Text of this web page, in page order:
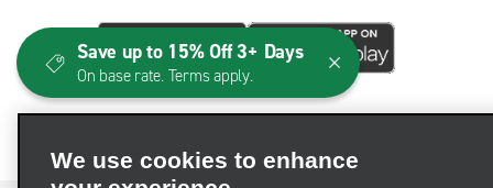
We use cookies to enhance
Save up to 15% Off 3+ Days
On base rate. Terms apply.